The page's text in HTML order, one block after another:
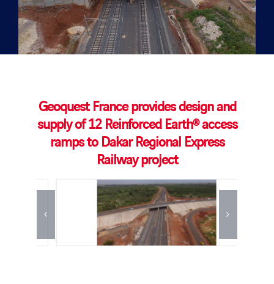
Geoquest France provides design and
supply of 12 Reinforced Earth® access
ramps to Dakar Regional Express
Railway project